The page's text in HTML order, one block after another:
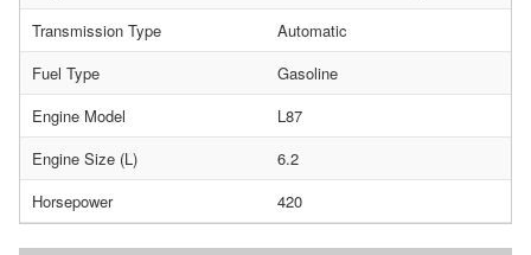
Transmission Type
Automatic
Fuel Type
Gasoline
Engine Model
L87
Engine Size (L)
6.2
Horsepower
420